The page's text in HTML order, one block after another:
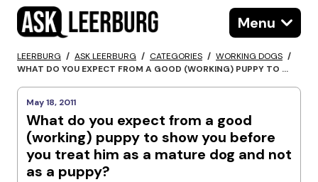
Menu
LEERBURG / ASK LEERBURG / CATEGORIES / WORKING DOGS /
WHAT DO YOU EXPECT FROM A GOOD (WORKING) PUPPY TO ...
May 18, 2011
What do you expect from a good
(working) puppy to show you before
you treat him as a mature dog and not
as a puppy?